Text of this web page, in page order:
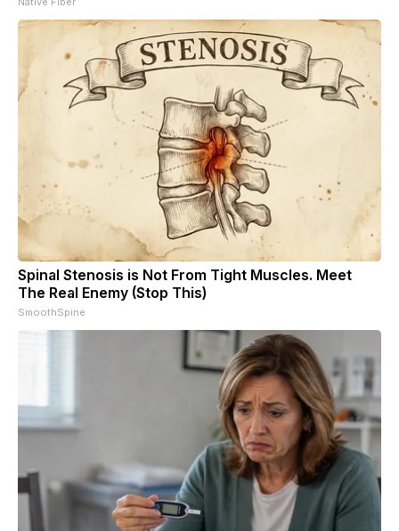
Spinal Stenosis is Not From Tight Muscles. Meet
The Real Enemy (Stop This)
SmoothSpine